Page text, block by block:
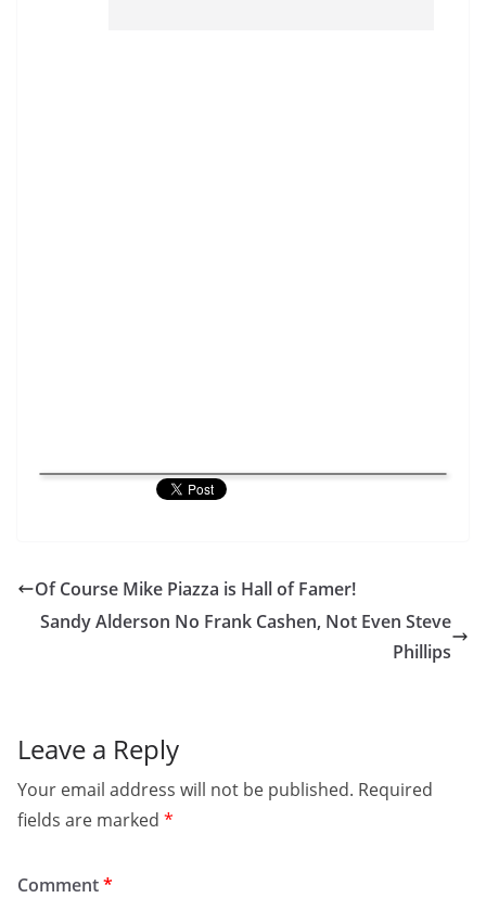
Of Course Mike Piazza is Hall of Famer!
Sandy Alderson No Frank Cashen, Not Even Steve
Phillips
Leave a Reply
Your email address will not be published. Required
fields are marked *
Comment*